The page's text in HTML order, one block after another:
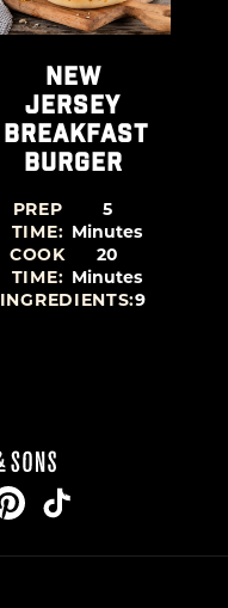
NEW
JERSEY
BREAKFAST
BURGER
PREP
TIME:
5
Minutes
COOK
TIME:
20
Minutes
INGREDIENTS:9